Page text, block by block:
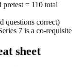
pretest = 110 total
questions correct)
7 is a co-requisite
sheet